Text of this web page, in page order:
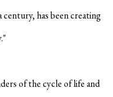
has been creating
of the cycle of life and